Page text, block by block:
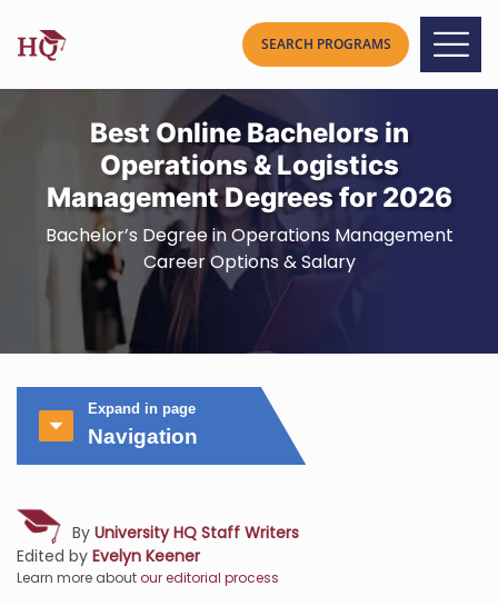
Best Online Bachelors in
Operations & Logistics
Management Degrees for 2026
Bachelor’s Degree in Operations Management
Career Options & Salary
Expand in page
Navigation
By University HQ Staff Writers
Edited by Evelyn Keener
Learn more aboutour editorial process